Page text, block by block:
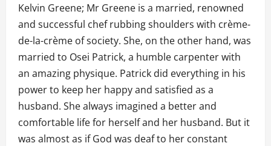
Kelvin Greene; Mr Greene is a married, renowned
and successful chef rubbing shoulders with crème-
de-la-crème of society. She, on the other hand, was
married to Osei Patrick, a humble carpenter with
an amazing physique. Patrick did everything in his
power to keep her happy and satisfied as a
husband. She always imagined a better and
comfortable life for herself and her husband. But it
was almost as if God was deaf to her constant